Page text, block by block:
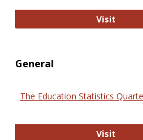
VisitUW
General
The Education Statistics
VisitThe